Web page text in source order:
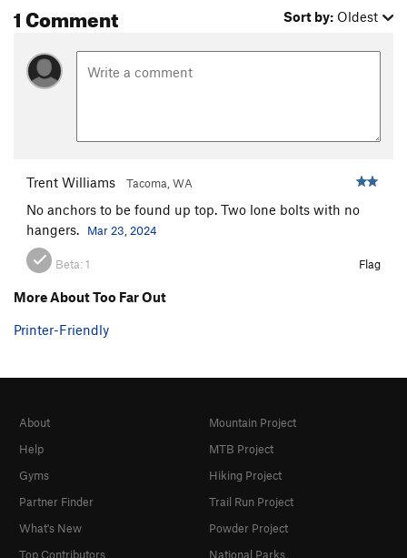
1 Comment Sort by: Oldest
Trent Williams Tacoma, WA
No anchors to be found up top. Two lone bolts with no
hangers.
Mar 23, 2024
Beta:1 Flag
More About Too Far Out
Printer-Friendly
About
Help
Gyms
Partner Finder
What's New
Top Contributors
Mountain Project
MTB Project
Hiking Project
Trail Run Project
Powder Project
National Parks